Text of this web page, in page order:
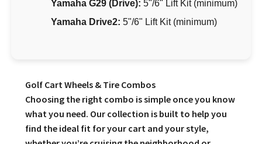
Yamaha G29 (Drive): 5"/6" Lift Kit (minimum)
Yamaha Drive2: 5"/6" Lift Kit (minimum)
Golf Cart Wheels & Tire Combos
Choosing the right combo is simple once you know
what you need. Our collection is built to help you
find the ideal fit for your cart and your style,